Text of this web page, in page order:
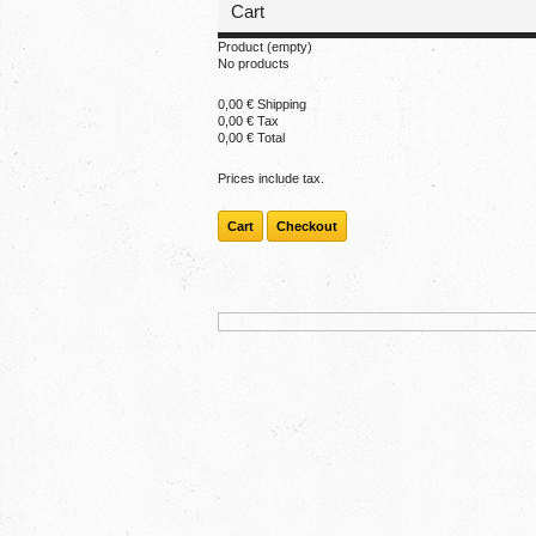
Cart
Product (empty)
No products
0,00 € Shipping
0,00 € Tax
0,00 € Total
Prices include tax.
Cart Checkout